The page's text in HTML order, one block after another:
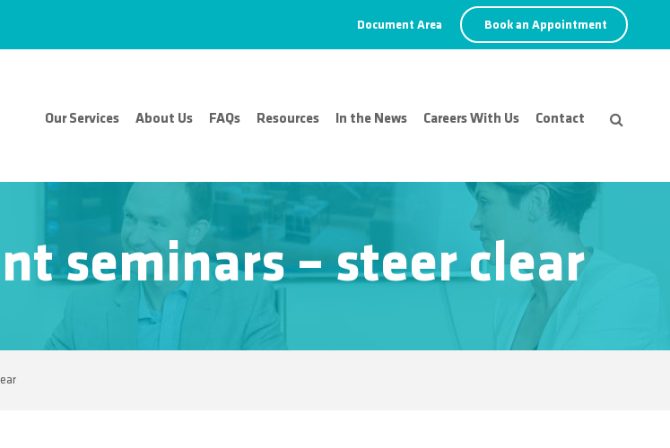
Document Area Book an Appointment
Our Services About Us FAQs Resources In the News Careers With Us Contact
seminars – steer clear